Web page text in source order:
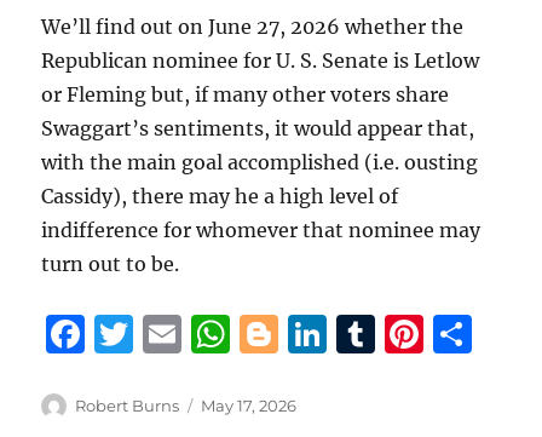
We’ll find out on June 27, 2026 whether the
Republican nominee for U. S. Senate is Letlow
or Fleming but, if many other voters share
Swaggart’s sentiments, it would appear that,
with the main goal accomplished (i.e. ousting
Cassidy), there may he a high level of
indifference for whomever that nominee may
turn out to be.
F
c
T
it
E
ai
W
at
B
g
Li T
Pi
Author
Robert Burns
Posted
May 17, 2026